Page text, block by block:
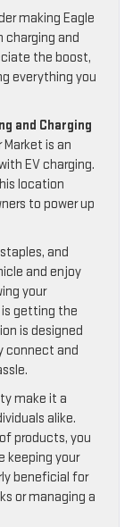
making Eagle
charging and
the boost,
everything you
and Charging
is an
EV charging.
location
to power up
and
and enjoy
your
is getting the
is designed
connect and
make it a
alike.
products, you
keeping your
beneficial for
or managing a